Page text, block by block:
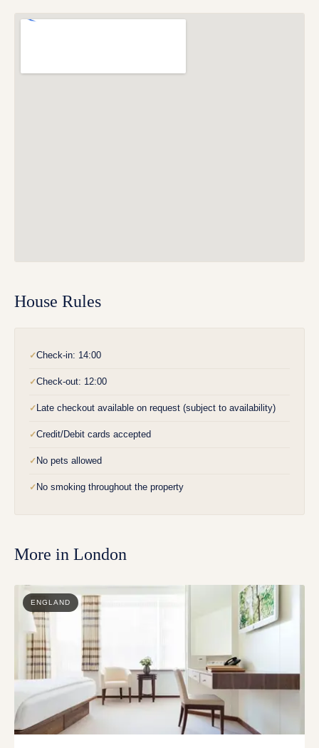
House Rules
✓Check-in: 14:00
✓Check-out: 12:00
✓ Late checkout available on request (subject to availability)
✓Credit/Debit cards accepted
✓ No pets allowed
✓ No smoking throughout the property
More in London
ENGLAND